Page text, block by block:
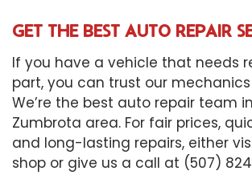
GET THE BEST AUTO REPAIR
If you have a vehicle that needs
part, you can trust our
We’re the best auto repair team
Zumbrota area. For fair prices,
and long-lasting repairs, either
shop or give us a call at (507)